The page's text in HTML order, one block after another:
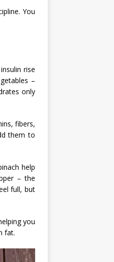
You
rise
–
only
fibers,
them to
help
– the
full, but
you
fat.